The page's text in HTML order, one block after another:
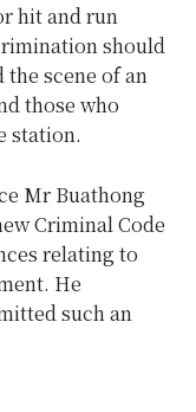
hit and run
should
the scene of an
those who
station.
Mr Buathong
Criminal Code
relating to
He
such an